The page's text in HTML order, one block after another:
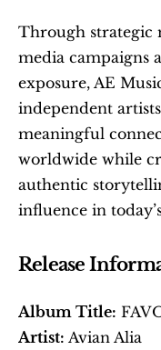
Through strategic
media campaigns
exposure, AE
independent
meaningful
worldwide while
authentic
influence in
Release
Album Title:
Artist: Avian Alia